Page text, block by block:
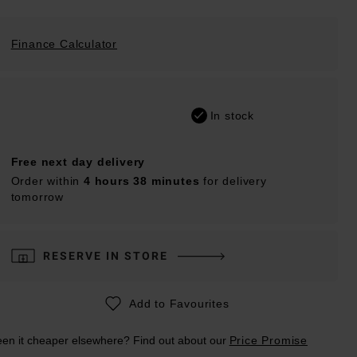
Finance Calculator
In stock
Free next day delivery
Order within 4 hours 38 minutes for delivery
tomorrow
RESERVE IN STORE
Add to Favourites
it cheaper elsewhere? Find out about our Price Promise